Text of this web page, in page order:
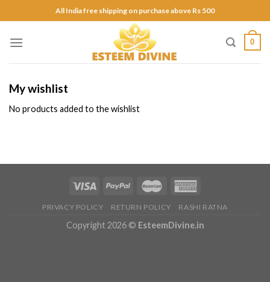
to
content
All India free shipping on purchase above Rs 500
0
My wishlist
No products added to the wishlist
PRIVACY POLICY RETURN POLICY RASHI RATNA
Copyright 2026 © EsteemDivine.in